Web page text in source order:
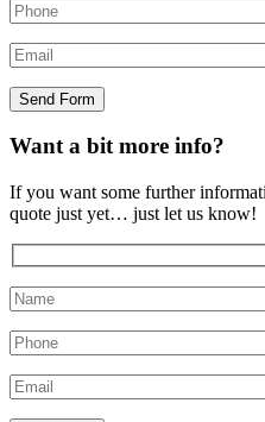
Want a bit more info?
If you want some further
quote just yet… just let us know!